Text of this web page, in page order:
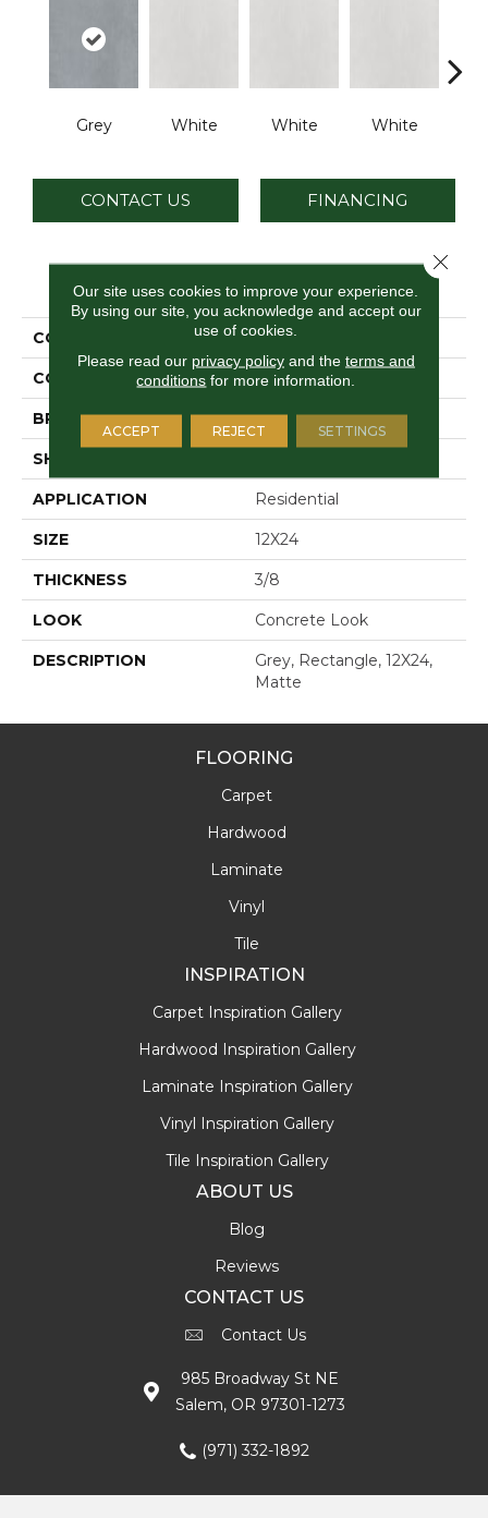
Grey White White White
CONTACT US FINANCING
PRODUCT ATTRIBUTES
COLLECTION Cohesion
COLOR Gray
BRAND Daltile
SHAPE
APPLICATION Residential
SIZE 12X24
THICKNESS 3/8
LOOK Concrete Look
DESCRIPTION
Grey, Rectangle, 12X24,
Matte
FLOORING
Carpet
Hardwood
Laminate
Vinyl
Tile
INSPIRATION
Carpet Inspiration Gallery
Hardwood Inspiration Gallery
Laminate Inspiration Gallery
Vinyl Inspiration Gallery
Tile Inspiration Gallery
ABOUT US
Blog
Reviews
CONTACT US
Contact Us
985 Broadway St NE
Salem, OR 97301-1273
(971) 332-1892
Our site uses cookies to improve your experience.
By using our site, you acknowledge and accept our
use of cookies.
Please read our privacy policyand the terms and
conditions for more information.
ACCEPT REJECT SETTINGS
Close